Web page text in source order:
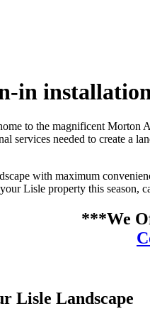
in
to the magnificent
services needed to create a
with maximum
Lisle property this season,
***We
Lisle Landscape